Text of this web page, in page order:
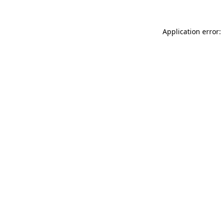
Application